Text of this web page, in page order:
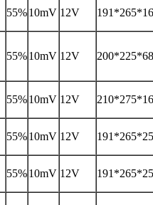
55%10mV 12V
55%10mV 12V 200*225*68
55%10mV 12V
55%10mV 12V
55%10mV 12V